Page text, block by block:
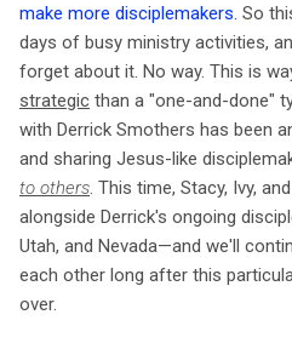
make more disciplemakers So
days of busy ministry activities,
forget about it. No way. This is
strategic than a "one-and-done"
with Derrick Smothers has been
and sharing Jesus-like
to others . This time, Stacy, Ivy,
alongside Derrick's ongoing
Utah, and Nevada—and we'll
each other long after this
over.